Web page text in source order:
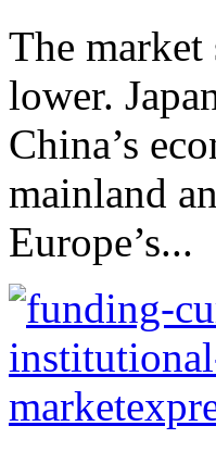
The
lower.
China’s
mainland
Europe’s...